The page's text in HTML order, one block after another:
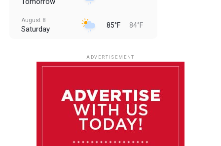
August 8
Saturday 85°F 84°F
85°F 84°F
ADVERTISEMENT